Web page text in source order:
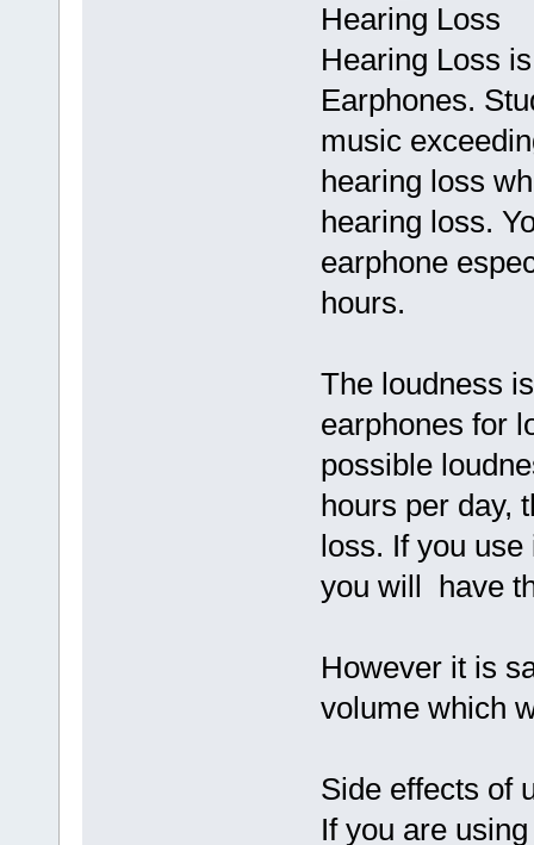
Hearing Loss
Hearing Loss
Earphones.
music
hearing loss
hearing loss.
earphone
hours.
The loudness
earphones for
possible
hours per day,
loss. If you
you will have
However it is
volume which
Side effects of
If you are